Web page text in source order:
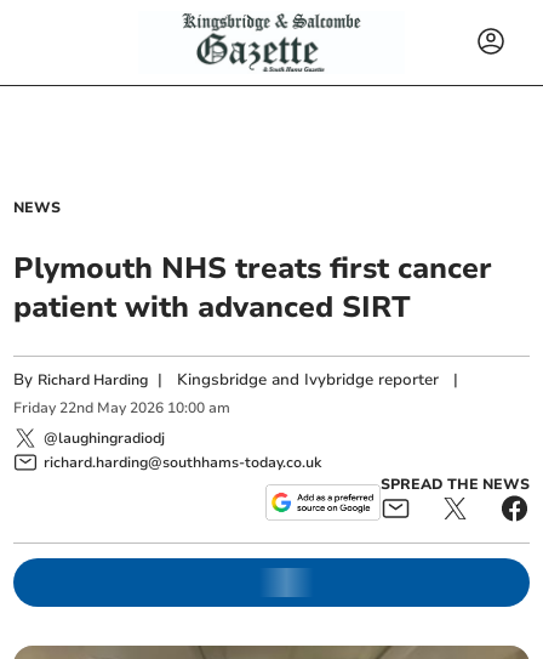
NEWS
Plymouth NHS treats first cancer
patient with advanced SIRT
By Richard Harding | Kingsbridge and Ivybridge reporter |
Friday 22nd May 2026 10:00 am
@laughingradiodj
richard.harding@southhams-today.co.uk
SPREAD THE NEWS